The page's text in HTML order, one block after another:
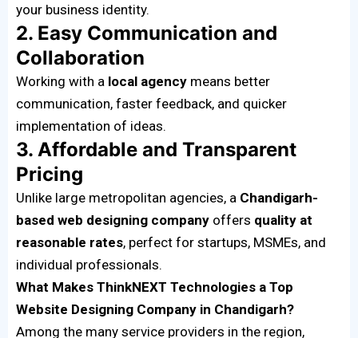
your business identity.
2. Easy Communication and
Collaboration
Working with a local agency means better
communication, faster feedback, and quicker
implementation of ideas.
3. Affordable and Transparent
Pricing
Unlike large metropolitan agencies, a Chandigarh-
based web designing company offers quality at
reasonable rates, perfect for startups, MSMEs, and
individual professionals.
What Makes ThinkNEXT Technologies a Top
Website Designing Company in Chandigarh?
Among the many service providers in the region,